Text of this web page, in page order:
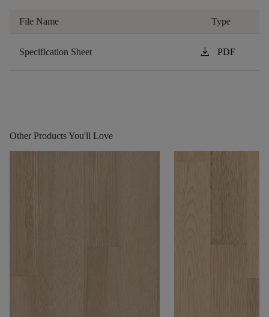
File Name Type
Specification Sheet download PDF
Other Products You'll Love